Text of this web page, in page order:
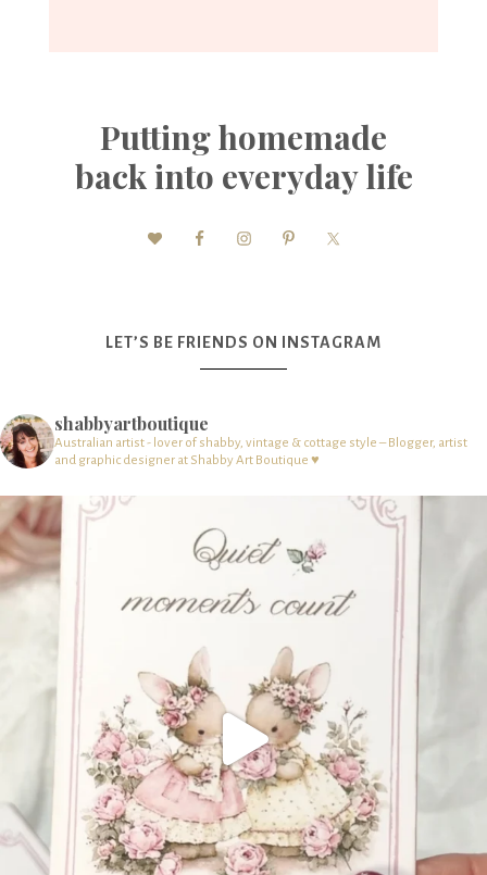
Putting homemade
back into everyday life
LET’S BE FRIENDS ON INSTAGRAM
shabbyartboutique
Australian artist - lover of shabby, vintage & cottage style – Blogger, artist
and graphic designer at Shabby Art Boutique ♥